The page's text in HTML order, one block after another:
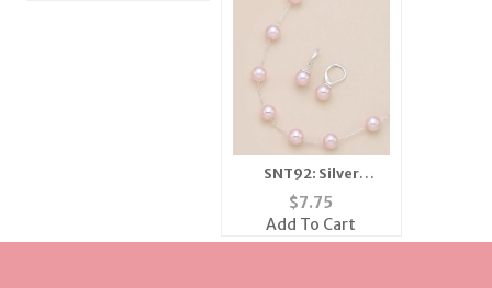
SNT92: Silver
Necklace & Earring
Set with Pink or White
$7.75
Add To Cart